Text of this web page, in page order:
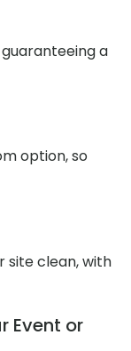
a
option, so
site clean, with
Event or